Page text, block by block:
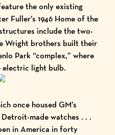
the only existing
Fuller’s 1946 Home of the
include the two-
Wright brothers built their
Park “complex,” where
electric light bulb.
once housed GM’s
made watches . . .
in America in forty